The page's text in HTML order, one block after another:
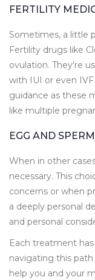
FERTILITY
Sometimes, a little
Fertility drugs like
ovulation. They're
with IUI or even
guidance as these
like multiple
EGG AND
When in other
necessary. This
concerns or when
a deeply personal
and personal
Each treatment
navigating this
help you and your